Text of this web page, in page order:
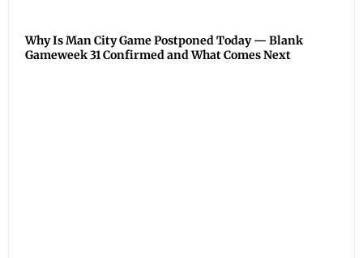
Why Is Man City Game Postponed Today — Blank
Gameweek 31 Confirmed and What Comes Next